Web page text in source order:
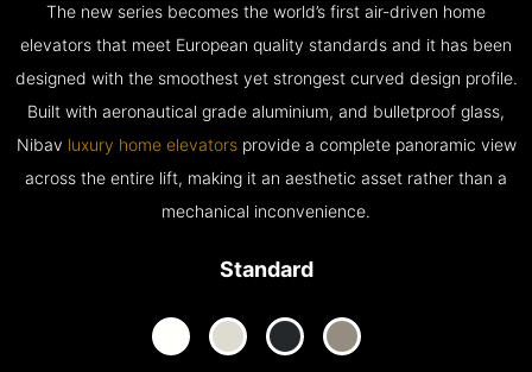
The new series becomes the world’s first air-driven home
elevators that meet European quality standards and it has been
designed with the smoothest yet strongest curved design profile.
Built with aeronautical grade aluminium, and bulletproof glass,
Nibav luxury home elevatorsprovide a complete panoramic view
across the entire lift, making it an aesthetic asset rather than a
mechanical inconvenience.
Standard